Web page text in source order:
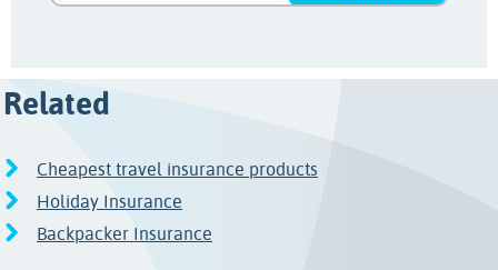
Related
Cheapest travel insurance products
Holiday Insurance
Backpacker Insurance